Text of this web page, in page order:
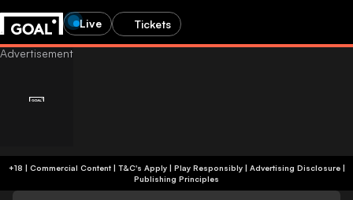
Live Tickets
+18 | Commercial Content | T&C's Apply | Play Responsibly| Advertising Disclosure|
Publishing Principles